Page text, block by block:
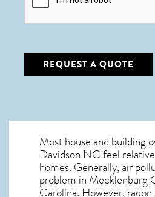
REQUEST A QUOTE
Most house and building
Davidson NCfeel
homes. Generally, air
problem in Mecklenburg
Carolina. However, radon